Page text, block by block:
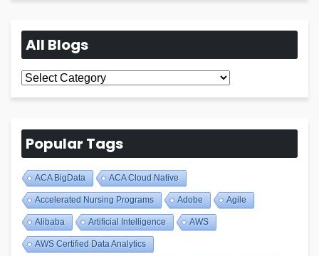
All Blogs
All
Blogs
Popular Tags
ACA BigData ACA Cloud Native
Accelerated Nursing Programs Adobe Agile
Alibaba Artificial Intelligence AWS
AWS Certified Data Analytics